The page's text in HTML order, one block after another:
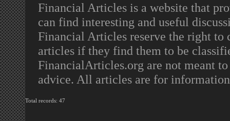
Financial Articles is a website that
can find interesting and useful
Financial Articles reserve the right to
articles if they find them to be
FinancialArticles.org are not meant
advice. All articles are for
Total records: 47